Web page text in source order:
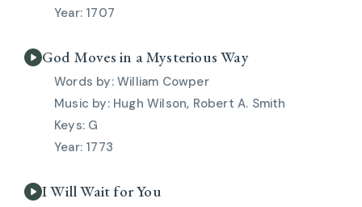
1707
God Moves in a Mysterious Way
William Cowper
Hugh Wilson, Robert A. Smith
G
1773
I Will Wait for You